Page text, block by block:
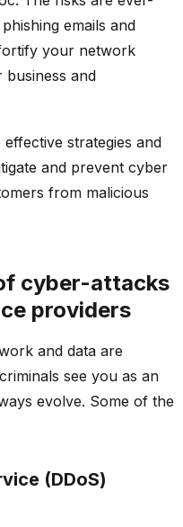
emails and
your network
and
strategies and
and prevent cyber
from malicious
cyber-attacks
providers
and data are
see you as an
evolve. Some of the
(DDoS)